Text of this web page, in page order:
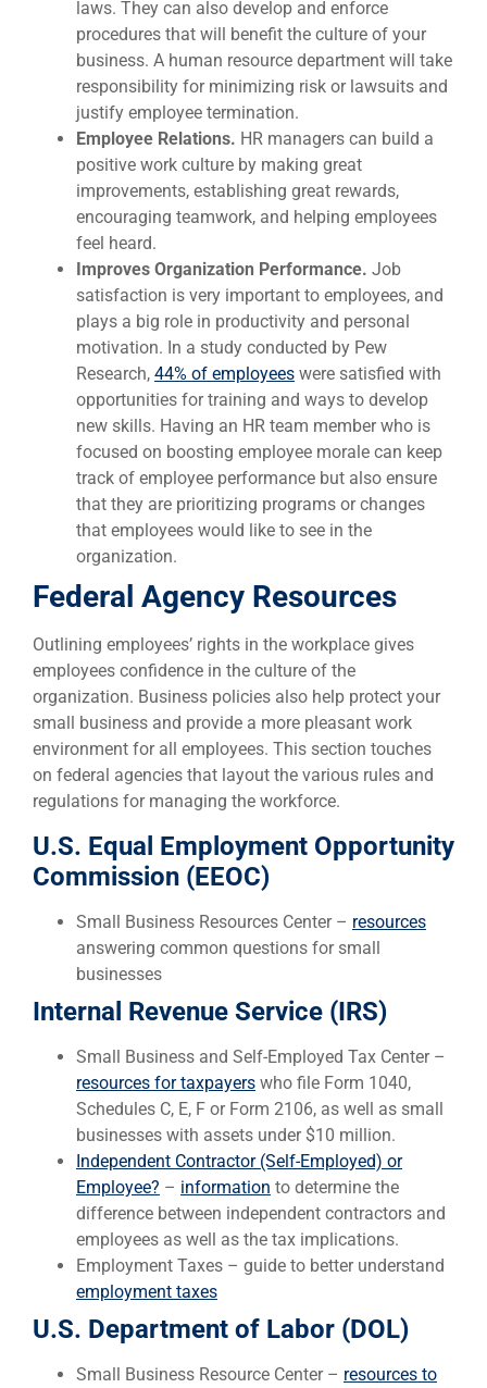
laws. They can also develop and enforce
procedures that will benefit the culture of your
business. A human resource department will take
responsibility for minimizing risk or lawsuits and
justify employee termination.
Employee Relations. HR managers can build a
positive work culture by making great
improvements, establishing great rewards,
encouraging teamwork, and helping employees
feel heard.
Improves Organization Performance. Job
satisfaction is very important to employees, and
plays a big role in productivity and personal
motivation. In a study conducted by Pew
Research, 44% of employees were satisfied with
opportunities for training and ways to develop
new skills. Having an HR team member who is
focused on boosting employee morale can keep
track of employee performance but also ensure
that they are prioritizing programs or changes
that employees would like to see in the
organization.
Federal Agency Resources
Outlining employees’ rights in the workplace gives
employees confidence in the culture of the
organization. Business policies also help protect your
small business and provide a more pleasant work
environment for all employees. This section touches
on federal agencies that layout the various rules and
regulations for managing the workforce.
U.S. Equal Employment Opportunity
Commission (EEOC)
Small Business Resources Center – resources
answering common questions for small
businesses
Internal Revenue Service (IRS)
Small Business and Self-Employed Tax Center –
resources for taxpayers who file Form 1040,
Schedules C, E, F or Form 2106, as well as small
businesses with assets under $10 million.
Independent Contractor (Self-Employed) or
Employee? – information to determine the
difference between independent contractors and
employees as well as the tax implications.
Employment Taxes – guide to better understand
employment taxes
U.S. Department of Labor (DOL)
Small Business Resource Center – resources to